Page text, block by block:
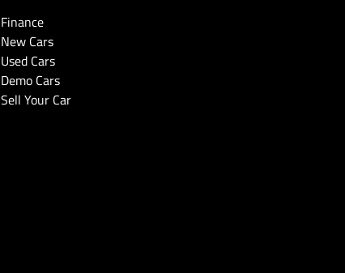
Finance
New Cars
Used Cars
Demo Cars
Sell Your Car